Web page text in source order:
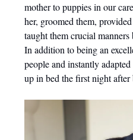
mother to puppies in our
her, groomed them,
taught them crucial
In addition to being an
people and instantly
up in bed the first night after